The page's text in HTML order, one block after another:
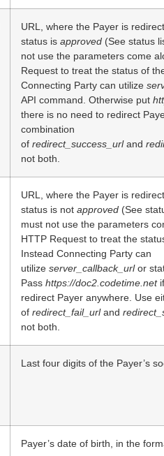
URL, where the Payer is
status is approved (See status
not use the parameters come
Request to treat the status of
Connecting Party can utilize
API command. Otherwise put
there is no need to redirect
combination
of redirect_success_urland
not both.
URL, where the Payer is
status is not approved (See
must not use the parameters
HTTP Request to treat the
Instead Connecting Party can
utilize server_callback_urlor
Pass https://doc2.codetime.netif
redirect Payer anywhere. Use
of redirect_fail_urland
not both.
Last four digits of the Payer’s
Payer’s date of birth, in the